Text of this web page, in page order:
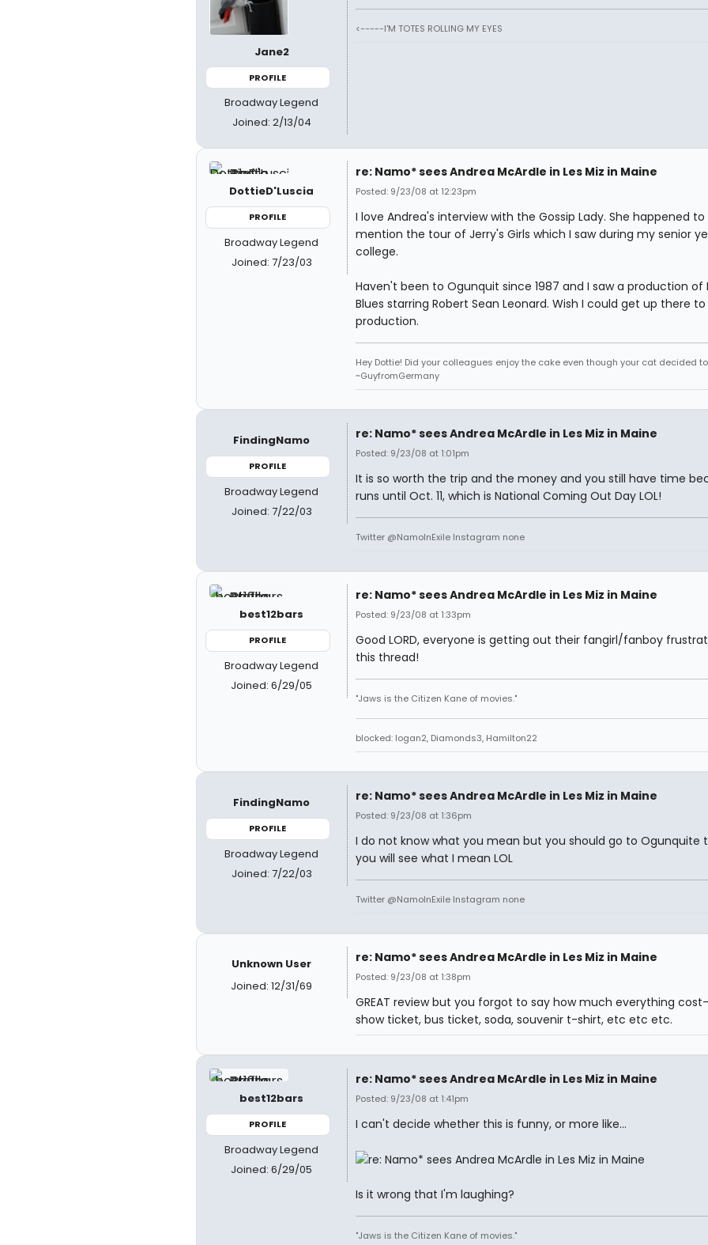
Jane2
PROFILE
Broadway Legend
Joined: 2/13/04
<-----I'M TOTES ROLLING MY EYES
DottieD'Luscia
PROFILE
Broadway Legend
Joined: 7/23/03
re: Namo* sees Andrea McArdle in Les Miz in Maine
Posted: 9/23/08 at 12:23pm
I love Andrea's interview with the Gossip Lady. She happened to
mention the tour of Jerry's Girls which I saw during my senior
college.
Haven't been to Ogunquit since 1987 and I saw a production of
Blues starring Robert Sean Leonard. Wish I could get up there
production.
Hey Dottie! Did your colleagues enjoy the cake even though your cat decided
~GuyfromGermany
FindingNamo
PROFILE
Broadway Legend
Joined: 7/22/03
re: Namo* sees Andrea McArdle in Les Miz in Maine
Posted: 9/23/08 at 1:01pm
It is so worth the trip and the money and you still have time
runs until Oct. 11, which is National Coming Out Day LOL!
Twitter @NamoInExile Instagram none
best12bars
PROFILE
Broadway Legend
Joined: 6/29/05
re: Namo* sees Andrea McArdle in Les Miz in Maine
Posted: 9/23/08 at 1:33pm
Good LORD, everyone is getting out their fangirl/fanboy
this thread!
"Jaws is the Citizen Kane of movies."
blocked: logan2, Diamonds3, Hamilton22
FindingNamo
PROFILE
Broadway Legend
Joined: 7/22/03
re: Namo* sees Andrea McArdle in Les Miz in Maine
Posted: 9/23/08 at 1:36pm
I do not know what you mean but you should go to Ogunquite
you will see what I mean LOL
Twitter @NamoInExile Instagram none
Unknown User
Joined: 12/31/69
re: Namo* sees Andrea McArdle in Les Miz in Maine
Posted: 9/23/08 at 1:38pm
GREAT review but you forgot to say how much everything
show ticket, bus ticket, soda, souvenir t-shirt, etc etc etc.
best12bars
PROFILE
Broadway Legend
Joined: 6/29/05
re: Namo* sees Andrea McArdle in Les Miz in Maine
Posted: 9/23/08 at 1:41pm
I can't decide whether this is funny, or more like...
Is it wrong that I'm laughing?
"Jaws is the Citizen Kane of movies."